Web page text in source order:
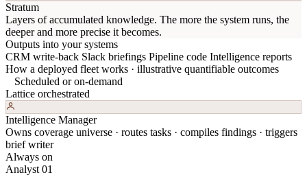
Stratum
Layers of accumulated knowledge. The more the system runs, the
deeper and more precise it becomes.
Outputs into your systems
CRM write-back Slack briefings Pipeline code Intelligence reports
How a deployed fleet works · illustrative quantifiable outcomes
Scheduled or on-demand
Lattice orchestrated
Intelligence Manager
Owns coverage universe · routes tasks · compiles findings · triggers
brief writer
Always on
Analyst 01